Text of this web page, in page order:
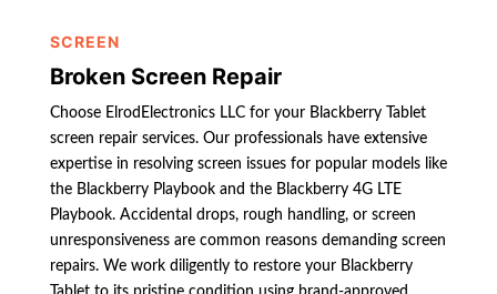
SCREEN
Broken Screen Repair
Choose ElrodElectronics LLC for your Blackberry Tablet
screen repair services. Our professionals have extensive
expertise in resolving screen issues for popular models like
the Blackberry Playbook and the Blackberry 4G LTE
Playbook. Accidental drops, rough handling, or screen
unresponsiveness are common reasons demanding screen
repairs. We work diligently to restore your Blackberry